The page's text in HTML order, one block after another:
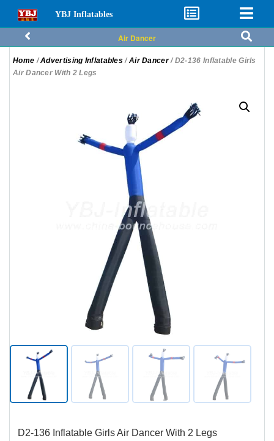
YBJ Inflatables
Air Dancer
Home /Advertising Inflatables/ Air Dancer/ D2-136 Inflatable Girls
Air Dancer With 2 Legs
D2-136 Inflatable Girls Air Dancer With 2 Legs